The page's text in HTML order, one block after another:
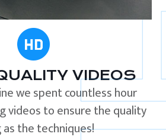
VIDEOS
we spent countless hour
videos to ensure the quality
the techniques!